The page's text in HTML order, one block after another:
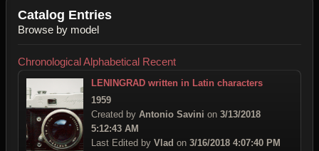
Catalog Entries
Browse by model
ChronologicalAlphabetical Recent
LENINGRAD written in Latin characters
1959
Created by Antonio Savini on 3/13/2018
5:12:43 AM
Last Edited by Vlad on 3/16/2018 4:07:40 PM